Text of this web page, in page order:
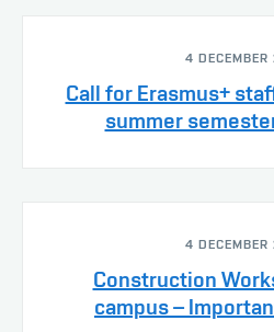
4
Call for Erasmus+
summer
4
Construction
campus –